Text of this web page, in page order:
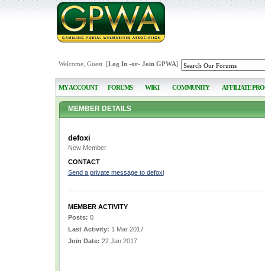
Welcome, Guest [Log In-or- Join GPWA]
MY ACCOUNT FORUMS WIKI COMMUNITY AFFILIATE
MEMBER DETAILS
defoxi
New Member
CONTACT
Send a private message to defoxi
MEMBER ACTIVITY
Posts: 0
Last Activity: 1 Mar 2017
Join Date: 22 Jan 2017